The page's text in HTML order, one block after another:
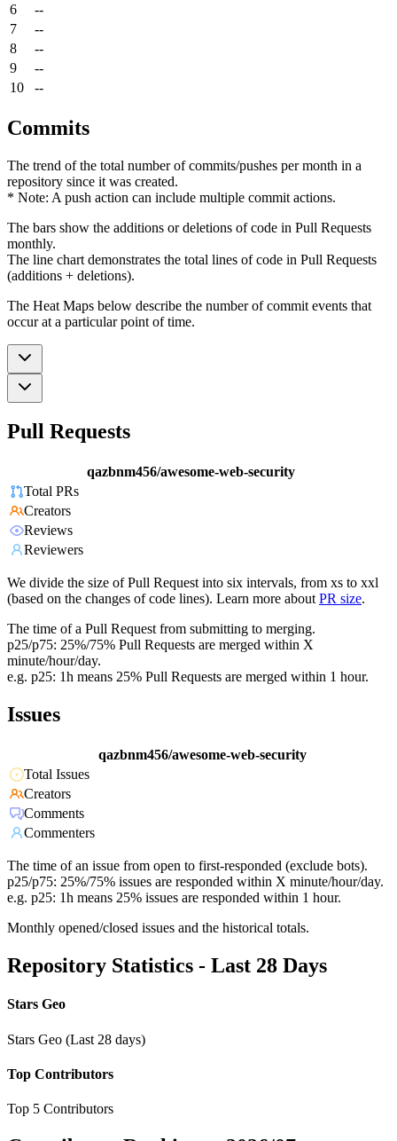
6
--
7
--
8
--
9
--
10
--
Commits
The trend of the total number of commits/pushes per month in a
repository since it was created.
* Note: A push action can include multiple commit actions.
The bars show the additions or deletions of code in Pull Requests
monthly.
The line chart demonstrates the total lines of code in Pull Requests
(additions + deletions).
The Heat Maps below describe the number of commit events that
occur at a particular point of time.
Pull Requests
qazbnm456/awesome-web-security
Total PRs
Creators
Reviews
Reviewers
We divide the size of Pull Request into six intervals, from xs to xxl
(based on the changes of code lines). Learn more about PR size.
The time of a Pull Request from submitting to merging.
p25/p75: 25%/75% Pull Requests are merged within X
minute/hour/day.
e.g. p25: 1h means 25% Pull Requests are merged within 1 hour.
Issues
qazbnm456/awesome-web-security
Total Issues
Creators
Comments
Commenters
The time of an issue from open to first-responded (exclude bots).
p25/p75: 25%/75% issues are responded within X minute/hour/day.
e.g. p25: 1h means 25% issues are responded within 1 hour.
Monthly opened/closed issues and the historical totals.
Repository Statistics - Last 28 Days
Stars Geo
Stars Geo (Last 28 days)
Top Contributors
Top 5 Contributors